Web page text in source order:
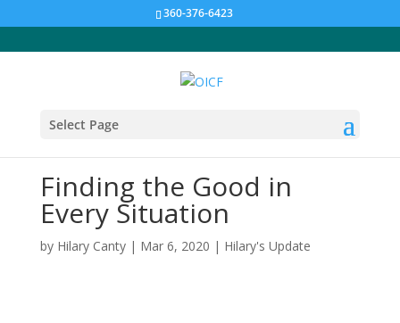
360-376-6423
Select Page
Finding the Good in
Every Situation
by Hilary Canty| Mar 6, 2020 | Hilary's Update